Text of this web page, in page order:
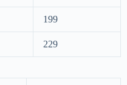
199
229